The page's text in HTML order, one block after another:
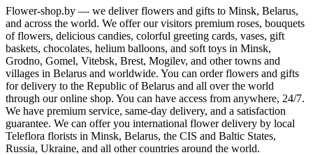
Flower-shop.by — we deliver flowers and gifts to Minsk, Belarus,
and across the world. We offer our visitors premium roses, bouquets
of flowers, delicious candies, colorful greeting cards, vases, gift
baskets, chocolates, helium balloons, and soft toys in Minsk,
Grodno, Gomel, Vitebsk, Brest, Mogilev, and other towns and
villages in Belarus and worldwide. You can order flowers and gifts
for delivery to the Republic of Belarus and all over the world
through our online shop. You can have access from anywhere, 24/7.
We have premium service, same-day delivery, and a satisfaction
guarantee. We can offer you international flower delivery by local
Teleflora florists in Minsk, Belarus, the CIS and Baltic States,
Russia, Ukraine, and all other countries around the world.